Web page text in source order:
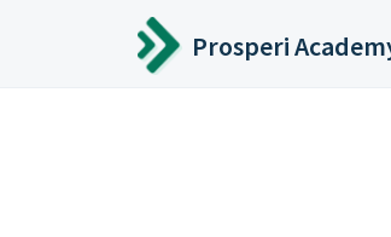
Skip to main content
Prosperi